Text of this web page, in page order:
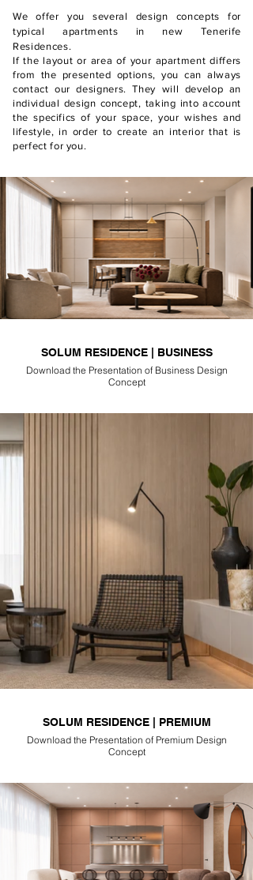
We offer you several design concepts for
typical apartments in new Tenerife
Residences.
If the layout or area of your apartment differs
from the presented options, you can always
contact our designers. They will develop an
individual design concept, taking into account
the specifics of your space, your wishes and
lifestyle, in order to create an interior that is
perfect for you.
SOLUM RESIDENCE | BUSINESS
Download the Presentation of Business Design
Concept
SOLUM RESIDENCE | PREMIUM
Download the Presentation of Premium Design
Concept